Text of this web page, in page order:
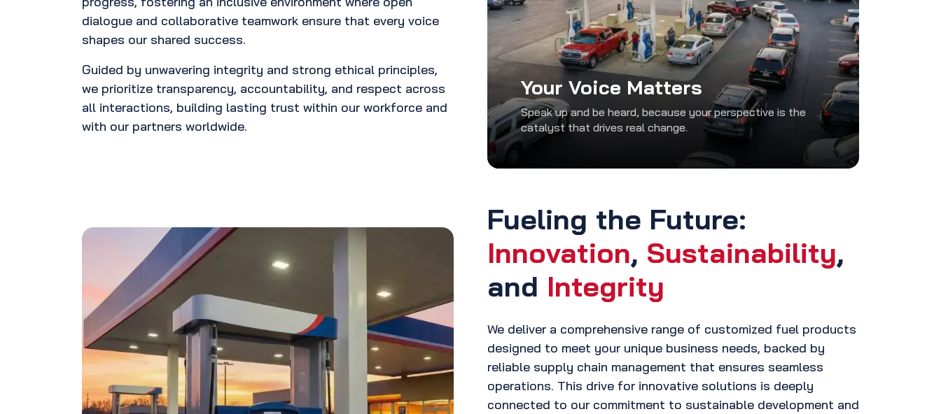
dialogue and collaborative teamwork ensure that every voice
shapes our shared success.
Guided by unwavering integrity and strong ethical principles,
we prioritize transparency, accountability, and respect across
all interactions, building lasting trust within our workforce and
with our partners worldwide.
Your Voice Matters
Speak up and be heard, because your perspective is the
catalyst that drives real change.
Fueling the Future:
Innovation, Sustainability,
and Integrity
We deliver a comprehensive range of customized fuel products
designed to meet your unique business needs, backed by
reliable supply chain management that ensures seamless
operations. This drive for innovative solutions is deeply
connected to our commitment to sustainable development and